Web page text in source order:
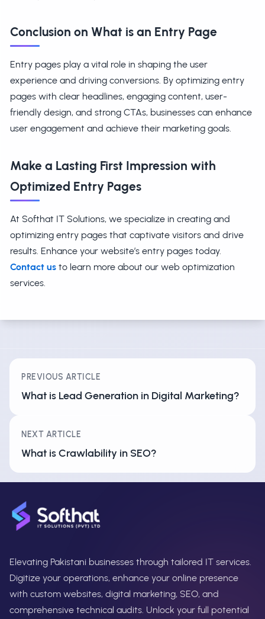
Conclusion on What is an Entry Page
Entry pages play a vital role in shaping the user
experience and driving conversions. By optimizing entry
pages with clear headlines, engaging content, user-
friendly design, and strong CTAs, businesses can enhance
user engagement and achieve their marketing goals.
Make a Lasting First Impression with
Optimized Entry Pages
At Softhat IT Solutions, we specialize in creating and
optimizing entry pages that captivate visitors and drive
results. Enhance your website’s entry pages today.
Contact us to learn more about our web optimization
services.
PREVIOUS ARTICLE
What is Lead Generation in Digital Marketing?
NEXT ARTICLE
What is Crawlability in SEO?
Elevating Pakistani businesses through tailored IT services.
Digitize your operations, enhance your online presence
with custom websites, digital marketing, SEO, and
comprehensive technical audits. Unlock your full potential